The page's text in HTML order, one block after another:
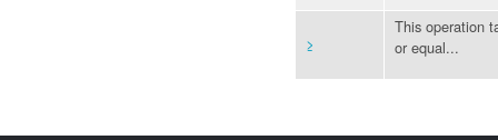
≥
This operation
or equal...